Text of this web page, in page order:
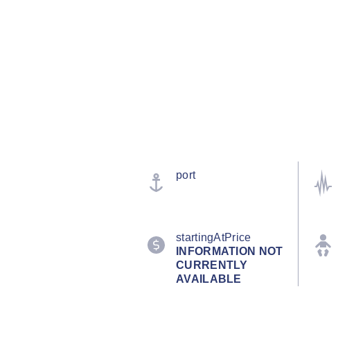
port
startingAtPrice
INFORMATION NOT
CURRENTLY
AVAILABLE